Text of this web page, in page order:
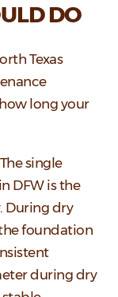
DO
Texas
long your
single
DFW is the
During dry
foundation
during dry